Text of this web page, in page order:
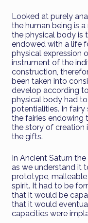
Looked at purely
the human being is
the physical body is
endowed with a life
physical expression
instrument of the
construction,
been taken into
develop according
physical body had
potentialities. In
the fairies endowing
the story of creation
the gifts.
In Ancient Saturn
as we understand it
prototype, malleable
spirit. It had to be
that it would be
that it would
capacities were